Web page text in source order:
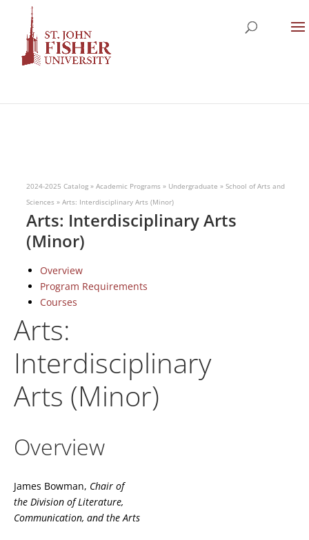
Arts:
Interdisciplinary
Arts (Minor)
Overview
James Bowman, Chair of
the Division of Literature,
Communication, and the Arts
2024-2025 Catalog » Academic Programs » Undergraduate » School of Arts and
Sciences » Arts: Interdisciplinary Arts (Minor)
Arts: Interdisciplinary Arts
(Minor)
Overview
Program Requirements
Courses